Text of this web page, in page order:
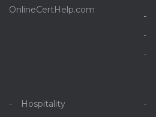
OnlineCertHelp.com
Hospitality